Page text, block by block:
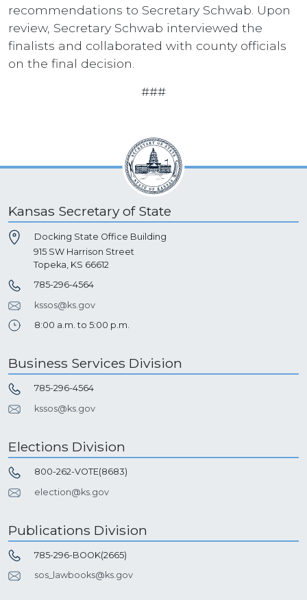
recommendations to Secretary Schwab. Upon
review, Secretary Schwab interviewed the
finalists and collaborated with county officials
on the final decision.
###
Kansas Secretary of State
Docking State Office Building
915 SW Harrison Street
Topeka, KS 66612
785-296-4564
kssos@ks.gov
8:00 a.m. to 5:00 p.m.
Business Services Division
785-296-4564
kssos@ks.gov
Elections Division
800-262-VOTE(8683)
election@ks.gov
Publications Division
785-296-BOOK(2665)
sos_lawbooks@ks.gov